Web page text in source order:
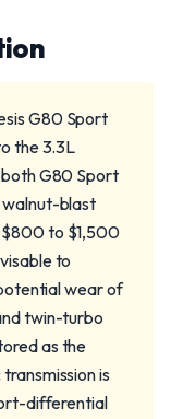
G80 Sport
the 3.3L
G80 Sport
walnut-blast
to $1,500
to
wear of
twin-turbo
as the
is
differential